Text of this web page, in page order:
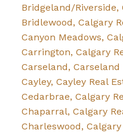
Bridgeland/Riverside,
Bridlewood, Calgary
Canyon Meadows,
Carrington, Calgary
Carseland, Carseland
Cayley, Cayley Real
Cedarbrae, Calgary
Chaparral, Calgary
Charleswood, Calgary